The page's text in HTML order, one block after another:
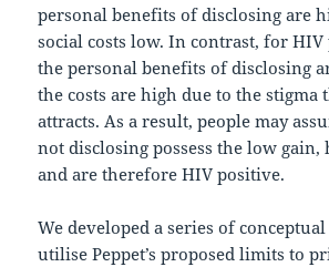
personal benefits of disclosing are
social costs low. In contrast, for HIV
the personal benefits of disclosing
the costs are high due to the stigma
attracts. As a result, people may
not disclosing possess the low gain,
and are therefore HIV positive.
We developed a series of
utilise Peppet’s proposed limits to